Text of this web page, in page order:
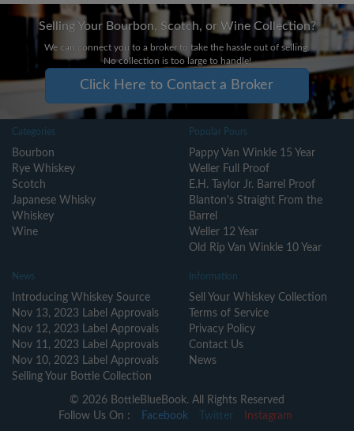
Selling Your Bourbon, Scotch, or Wine Collection?
We can connect you to a broker to take the hassle out of selling.
No collection is too large to handle!
Click Here to Contact a Broker
Categories
Bourbon
Rye Whiskey
Scotch
Japanese Whisky
Whiskey
Wine
Popular Pours
Pappy Van Winkle 15 Year
Weller Full Proof
E.H. Taylor Jr. Barrel Proof
Blanton's Straight From the
Barrel
Weller 12 Year
Old Rip Van Winkle 10 Year
News
Introducing Whiskey Source
Nov 13, 2023 Label Approvals
Nov 12, 2023 Label Approvals
Nov 11, 2023 Label Approvals
Nov 10, 2023 Label Approvals
Selling Your Bottle Collection
Information
Sell Your Whiskey Collection
Terms of Service
Privacy Policy
Contact Us
News
© 2026 BottleBlueBook. All Rights Reserved
Follow Us On :
Facebook Twitter Instagram